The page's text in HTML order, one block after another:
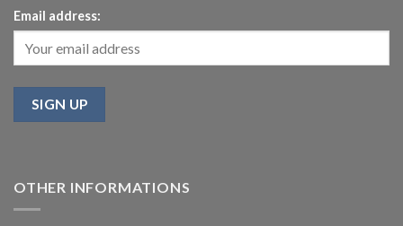
Email address:
OTHER INFORMATIONS